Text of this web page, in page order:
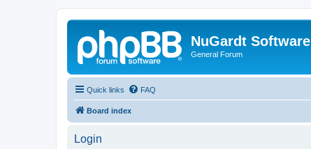
NuGardt Software
General Forum
Quick links FAQ
Board index
Login